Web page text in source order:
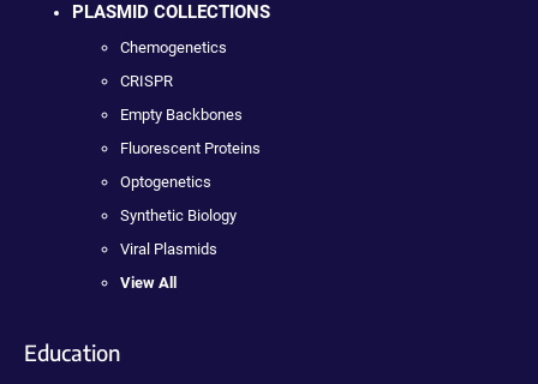
PLASMID COLLECTIONS
Chemogenetics
CRISPR
Empty Backbones
Fluorescent Proteins
Optogenetics
Synthetic Biology
Viral Plasmids
View All
Education